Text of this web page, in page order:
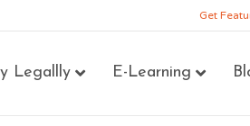
Get
Legallly E-Learning